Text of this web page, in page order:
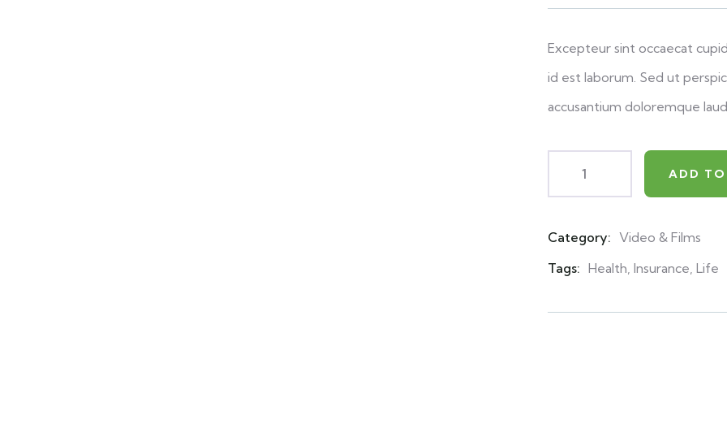
on
Excepteur sint occaecat
id est laborum. Sed ut
accusantium doloremque
ADD
Category: Video & Films
Tags: Health, Insurance, Life